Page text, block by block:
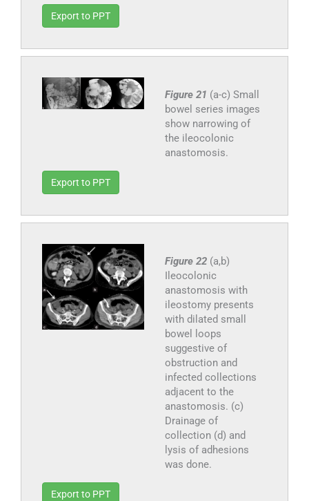
Export to PPT
Figure 21 (a-c) Small
bowel series images
show narrowing of
the ileocolonic
anastomosis.
Export to PPT
Figure 22 (a,b)
Ileocolonic
anastomosis with
ileostomy presents
with dilated small
bowel loops
suggestive of
obstruction and
infected collections
adjacent to the
anastomosis. (c)
Drainage of
collection (d) and
lysis of adhesions
was done.
Export to PPT